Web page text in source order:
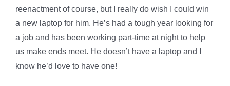
reenactment of course, but I really do wish I could win
a new laptop for him. He’s had a tough year looking for
a job and has been working part-time at night to help
us make ends meet. He doesn’t have a laptop and I
know he’d love to have one!